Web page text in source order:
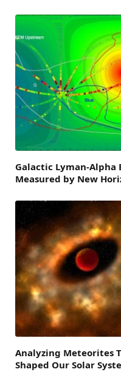
Galactic Lyman-Alpha
Measured by New
Analyzing Meteorites
Shaped Our Solar